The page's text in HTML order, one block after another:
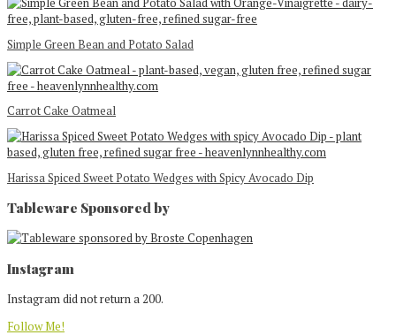
Simple Green Bean and Potato Salad
Carrot Cake Oatmeal
Harissa Spiced Sweet Potato Wedges with Spicy Avocado Dip
Tableware Sponsored by
Footer
Instagram
Instagram did not return a 200.
Follow Me!